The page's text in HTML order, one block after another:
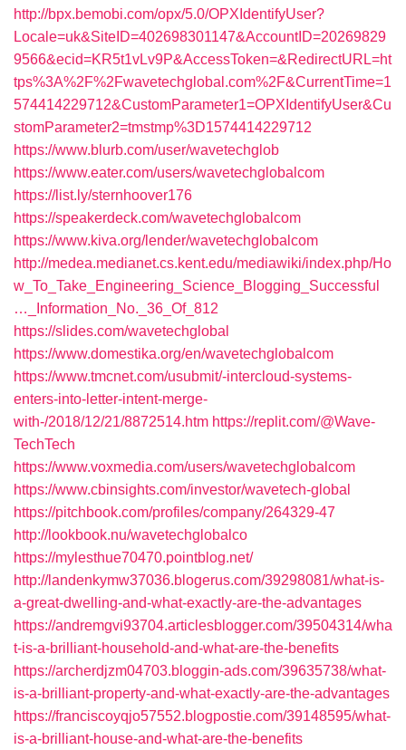
http://bpx.bemobi.com/opx/5.0/OPXIdentifyUser?
Locale=uk&SiteID=402698301147&AccountID=20269829
9566&ecid=KR5t1vLv9P&AccessToken=&RedirectURL=ht
tps%3A%2F%2Fwavetechglobal.com%2F&CurrentTime=1
574414229712&CustomParameter1=OPXIdentifyUser&Cu
stomParameter2=tmstmp%3D1574414229712
https://www.blurb.com/user/wavetechglob
https://www.eater.com/users/wavetechglobalcom
https://list.ly/sternhoover176
https://speakerdeck.com/wavetechglobalcom
https://www.kiva.org/lender/wavetechglobalcom
http://medea.medianet.cs.kent.edu/mediawiki/index.php/Ho
w_To_Take_Engineering_Science_Blogging_Successful
…_Information_No._36_Of_812
https://slides.com/wavetechglobal
https://www.domestika.org/en/wavetechglobalcom
https://www.tmcnet.com/usubmit/-intercloud-systems-
enters-into-letter-intent-merge-
with-/2018/12/21/8872514.htm https://replit.com/@Wave-
TechTech
https://www.voxmedia.com/users/wavetechglobalcom
https://www.cbinsights.com/investor/wavetech-global
https://pitchbook.com/profiles/company/264329-47
http://lookbook.nu/wavetechglobalco
https://mylesthue70470.pointblog.net/
http://landenkymw37036.blogerus.com/39298081/what-is-
a-great-dwelling-and-what-exactly-are-the-advantages
https://andremgvi93704.articlesblogger.com/39504314/wha
t-is-a-brilliant-household-and-what-are-the-benefits
https://archerdjzm04703.bloggin-ads.com/39635738/what-
is-a-brilliant-property-and-what-exactly-are-the-advantages
https://franciscoyqjo57552.blogpostie.com/39148595/what-
is-a-brilliant-house-and-what-are-the-benefits